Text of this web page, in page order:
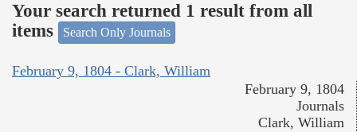
Your search returned 1 result from all
items
Search Only Journals
February 9, 1804 - Clark, William
February 9, 1804
Journals
Clark, William